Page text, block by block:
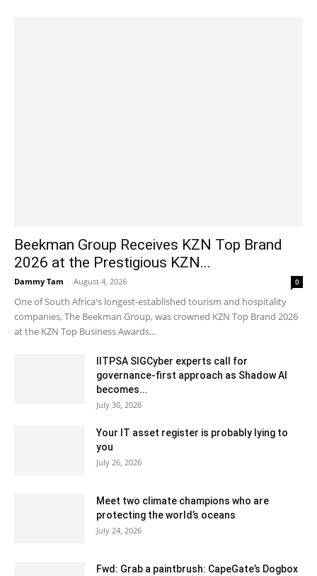
Beekman Group Receives KZN Top Brand
2026 at the Prestigious KZN...
Dammy Tam - August 4, 2026 0
One of South Africa's longest-established tourism and hospitality
companies, The Beekman Group, was crowned KZN Top Brand 2026
at the KZN Top Business Awards...
IITPSA SIGCyber experts call for
governance-first approach as Shadow AI
becomes...
July 30, 2026
Your IT asset register is probably lying to
you
July 26, 2026
Meet two climate champions who are
protecting the world’s oceans
July 24, 2026
Fwd: Grab a paintbrush: CapeGate’s Dogbox